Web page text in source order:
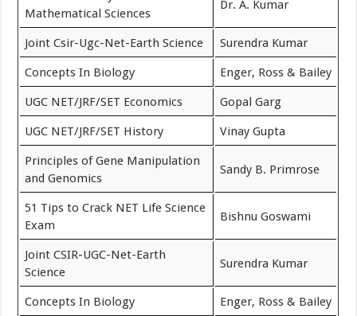
Mathematical Sciences
Dr. A. Kumar
Joint Csir-Ugc-Net-Earth Science Surendra Kumar
Concepts In Biology Enger, ‎Ross & Bailey
UGC NET/JRF/SET Economics Gopal Garg
UGC NET/JRF/SET History Vinay Gupta
Principles of Gene Manipulation
and Genomics
Sandy B. Primrose
51 Tips to Crack NET Life Science
Exam
Bishnu Goswami
Joint CSIR-UGC-Net-Earth
Science
Surendra Kumar
Concepts In Biology Enger, ‎Ross & Bailey